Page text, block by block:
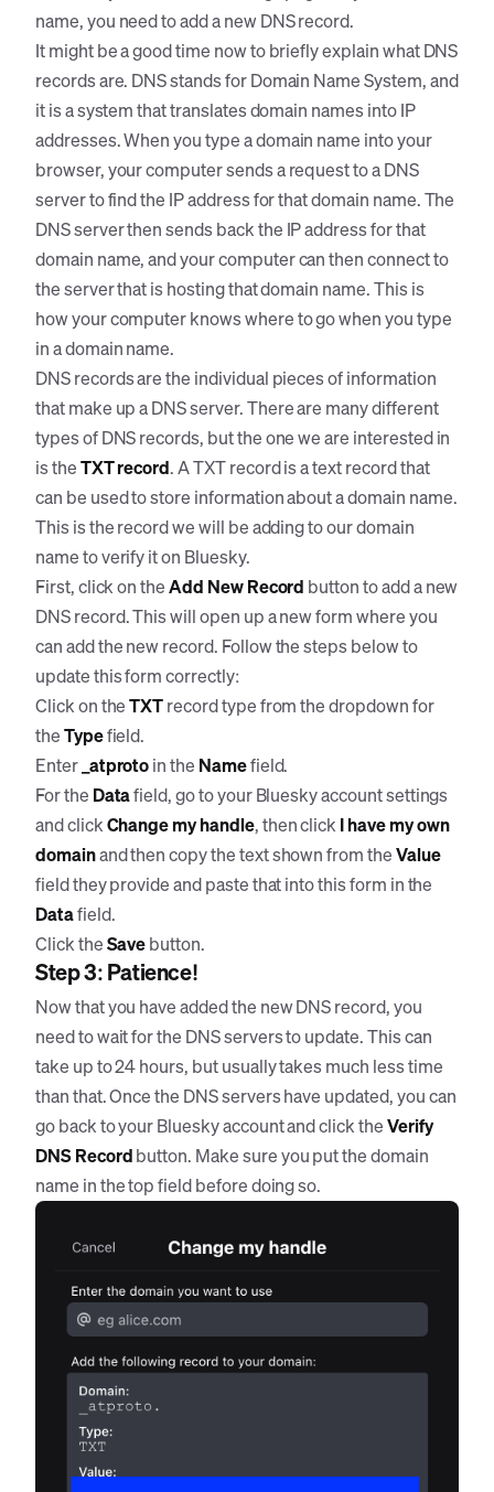
name, you need to add a new DNS record.
It might be a good time now to briefly explain what DNS
records are. DNS stands for Domain Name System, and
it is a system that translates domain names into IP
addresses. When you type a domain name into your
browser, your computer sends a request to a DNS
server to find the IP address for that domain name. The
DNS server then sends back the IP address for that
domain name, and your computer can then connect to
the server that is hosting that domain name. This is
how your computer knows where to go when you type
in a domain name.
DNS records are the individual pieces of information
that make up a DNS server. There are many different
types of DNS records, but the one we are interested in
is theTXT record. A TXT record is a text record that
can be used to store information about a domain name.
This is the record we will be adding to our domain
name to verify it on Bluesky.
First, click on theAdd New Record button to add a new
DNS record. This will open up a new form where you
can add the new record. Follow the steps below to
update this form correctly:
Click on theTXTrecord type from the dropdown for
theTypefield.
Enter _atprotoin the Namefield.
For the Datafield, go to your Bluesky account settings
and clickChange my handle, then click I have my own
domainand then copy the text shown from theValue
field they provide and paste that into this form in the
Datafield.
Click theSavebutton.
Step 3: Patience!
Now that you have added the new DNS record, you
need to wait for the DNS servers to update. This can
take up to 24 hours, but usually takes much less time
than that. Once the DNS servers have updated, you can
go back to your Bluesky account and click theVerify
DNS Recordbutton. Make sure you put the domain
name in the top field before doing so.